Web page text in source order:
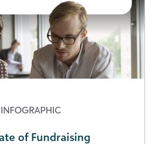
INFOGRAPHIC
of Fundraising